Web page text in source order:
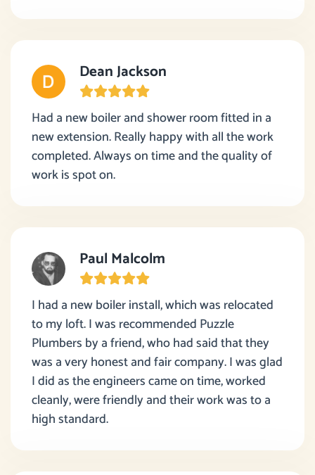
Dean Jackson
Had a new boiler and shower room fitted in a
new extension. Really happy with all the work
completed. Always on time and the quality of
work is spot on.
Paul Malcolm
I had a new boiler install, which was relocated
to my loft. I was recommended Puzzle
Plumbers by a friend, who had said that they
was a very honest and fair company. I was glad
I did as the engineers came on time, worked
cleanly, were friendly and their work was to a
high standard.